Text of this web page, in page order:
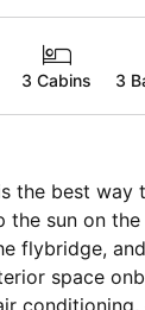
3 Cabins 3
the best way
the sun on
flybridge,
space
conditioning,